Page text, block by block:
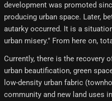
development was promoted
producing urban space. Later,
autarky occurred. It is a
urban misery." From here on,
Currently, there is the recovery
urban beautification, green
low-density urban fabric
community and new land uses